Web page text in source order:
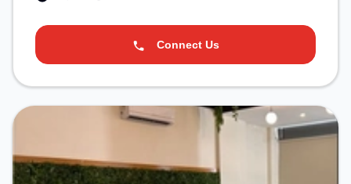
Connect Us